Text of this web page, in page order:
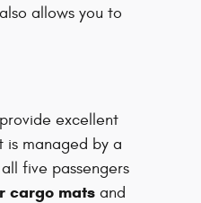
also allows you to
provide excellent
is managed by a
five passengers
cargo mats and